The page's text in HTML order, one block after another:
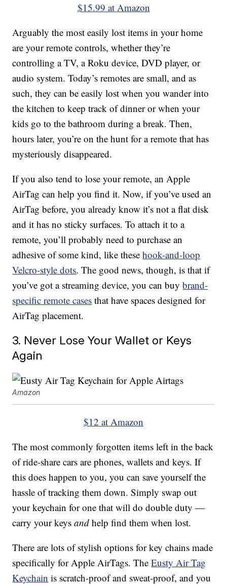
$15.99 at Amazon
Arguably the most easily lost items in your home
are your remote controls, whether they’re
controlling a TV, a Roku device, DVD player, or
audio system. Today’s remotes are small, and as
such, they can be easily lost when you wander into
the kitchen to keep track of dinner or when your
kids go to the bathroom during a break. Then,
hours later, you’re on the hunt for a remote that has
mysteriously disappeared.
If you also tend to lose your remote, an Apple
AirTag can help you find it. Now, if you’ve used an
AirTag before, you already know it’s not a flat disk
and it has no sticky surfaces. To attach it to a
remote, you’ll probably need to purchase an
adhesive of some kind, like thesehook-and-loop
Velcro-style dots. The good news, though, is that if
you’ve got a streaming device, you can buybrand-
specific remote cases that have spaces designed for
AirTag placement.
3. Never Lose Your Wallet or Keys
Again
Amazon
$12 at Amazon
The most commonly forgotten items left in the back
of ride-share cars are phones, wallets and keys. If
this does happen to you, you can save yourself the
hassle of tracking them down. Simply swap out
your keychain for one that will do double duty —
carry your keysand help find them when lost.
There are lots of stylish options for key chains made
specifically for Apple AirTags. TheEusty Air Tag
Keychain is scratch-proof and sweat-proof, and you